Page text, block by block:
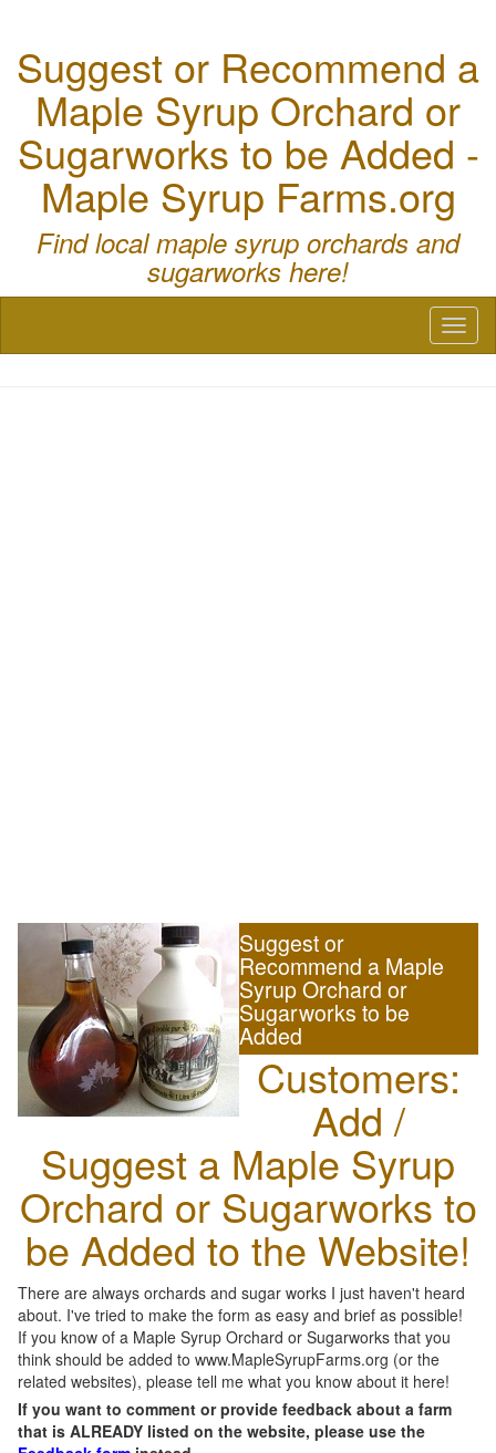
Suggest or Recommend a
Maple Syrup Orchard or
Sugarworks to be Added -
Maple Syrup Farms.org
Find local maple syrup orchards and
sugarworks here!
Suggest or
Recommend a Maple
Syrup Orchard or
Sugarworks to be
Added
Customers:
Add /
Suggest a Maple Syrup
Orchard or Sugarworks to
be Added to the Website!
There are always orchards and sugar works I just haven't heard
about. I've tried to make the form as easy and brief as possible!
If you know of a Maple Syrup Orchard or Sugarworks that you
think should be added to www.MapleSyrupFarms.org (or the
related websites), please tell me what you know about it here!
If you want to comment or provide feedback about a farm
that is ALREADY listed on the website, please use the